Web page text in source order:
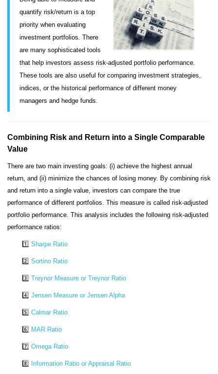
quantify risk/return is a top
priority when evaluating
investment portfolios. There
are many sophisticated tools
that help investors assess risk-adjusted portfolio performance.
These tools are also useful for comparing investment strategies,
indices, or the historical performance of different money
managers and hedge funds.
Combining Risk and Return into a Single Comparable
Value
There are two main investing goals: (i) achieve the highest annual
return, and (ii) minimize the chances of losing money. By combining risk
and return into a single value, investors can compare the true
performance of different portfolios. This measure is called risk-adjusted
portfolio performance. This analysis includes the following risk-adjusted
performance ratios:
1️⃣ Sharpe Ratio
2️⃣ Sortino Ratio
3️⃣ Treynor Measure or Treynor Ratio
4️⃣ Jensen Measure or Jensen Alpha
5️⃣ Calmar Ratio
6️⃣ MAR Ratio
7️⃣ Omega Ratio
8️⃣ Information Ratio or Appraisal Ratio